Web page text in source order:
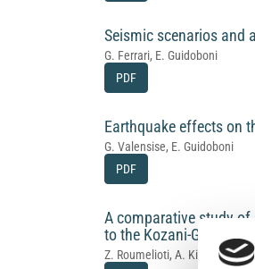
Seismic scenarios and
G. Ferrari, E. Guidoboni
PDF
Earthquake effects on
G. Valensise, E. Guidoboni
PDF
A comparative study
to the Kozani-Grevena
Z. Roumelioti, A. Kiratzi, N.